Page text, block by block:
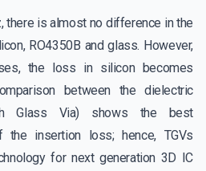
there is almost no difference in the
RO4350B and glass. However,
the loss in silicon becomes
between the dielectric
Glass Via) shows the best
insertion loss; hence, TGVs
for next generation 3D IC